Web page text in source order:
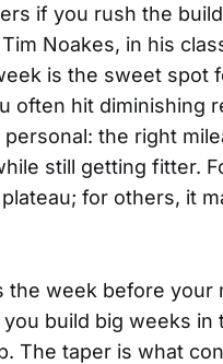
if you rush the
Noakes, in his
is the sweet spot
often hit diminishing
the right
still getting fitter.
for others, it
the week before your
build big weeks in
The taper is what